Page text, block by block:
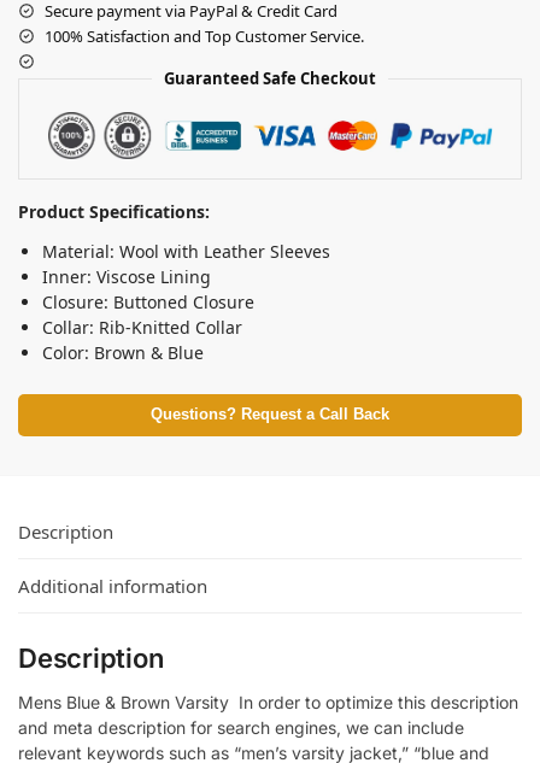
Secure payment via PayPal & Credit Card
100% Satisfaction and Top Customer Service.
Guaranteed Safe Checkout
Product Specifications:
Material: Wool with Leather Sleeves
Inner: Viscose Lining
Closure: Buttoned Closure
Collar: Rib-Knitted Collar
Color: Brown & Blue
Questions? Request a Call Back
Description
Additional information
Description
Mens Blue & Brown Varsity In order to optimize this description
and meta description for search engines, we can include
relevant keywords such as “men’s varsity jacket,” “blue and